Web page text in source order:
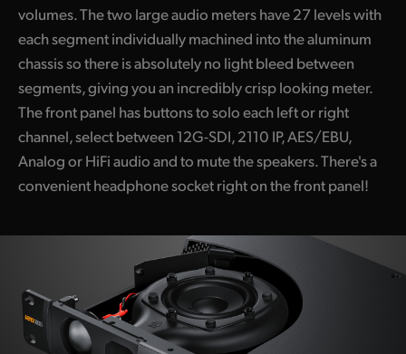
Spain
Sweden
Chinese Taipei
UAE
United States
volumes. The two large audio meters have 27 levels with
each segment individually machined into the aluminum
chassis so there is absolutely no light bleed between
segments, giving you an incredibly crisp looking meter.
The front panel has buttons to solo each left or right
channel, select between 12G-SDI, 2110 IP, AES/EBU,
Analog or HiFi audio and to mute the speakers. There's a
convenient headphone socket right on the front panel!